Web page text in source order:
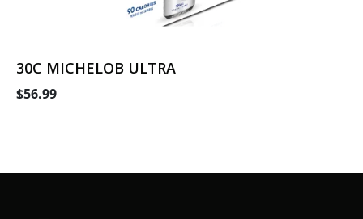
30C MICHELOB ULTRA
$56.99